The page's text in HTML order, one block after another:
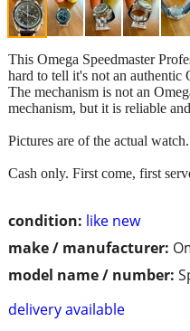
condition: like new
make / manufacturer:
model name / number:
delivery available
This Omega Speedmaster
hard to tell it's not an authentic
The mechanism is not an
mechanism, but it is reliable
Pictures are of the actual watch.
Cash only. First come, first